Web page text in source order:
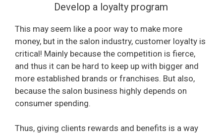
i
d
e
Develop a loyalty program
This may seem like a poor way to make more
money, but in the salon industry, customer loyalty is
critical! Mainly because the competition is fierce,
and thus it can be hard to keep up with bigger and
more established brands or franchises. But also,
because the salon business highly depends on
consumer spending.
Thus, giving clients rewards and benefits is a way